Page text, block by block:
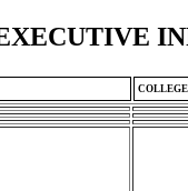
COLLEGE